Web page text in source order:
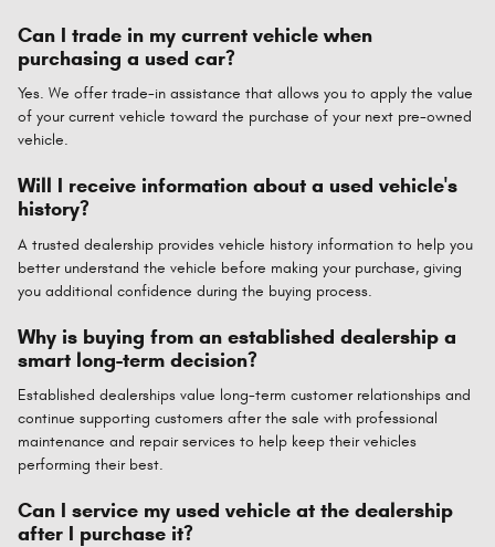
Can I trade in my current vehicle when
purchasing a used car?
Yes. We offer trade-in assistance that allows you to apply the value
of your current vehicle toward the purchase of your next pre-owned
vehicle.
Will I receive information about a used vehicle's
history?
A trusted dealership provides vehicle history information to help you
better understand the vehicle before making your purchase, giving
you additional confidence during the buying process.
Why is buying from an established dealership a
smart long-term decision?
Established dealerships value long-term customer relationships and
continue supporting customers after the sale with professional
maintenance and repair services to help keep their vehicles
performing their best.
Can I service my used vehicle at the dealership
after I purchase it?